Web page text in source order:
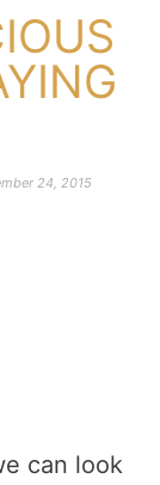
24, 2015
can look